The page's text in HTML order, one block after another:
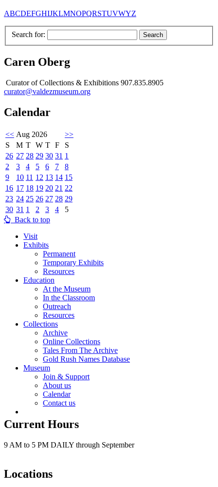
ABCDEFGHIJKLMNOPQRSTUVWYZ
Search for:
Caren Oberg
Curator of Collections & Exhibitions 907.835.8905
curator@valdezmuseum.org
Calendar
<< Aug 2026
>>
S
M T W T F
S
26 27 28 29 30 31 1
2
3 4 5 6 7
8
9
10 11 12 13 14 15
16 17 18 19 20 21 22
23 24 25 26 27 28 29
30 31 1 2 3 4
5
Back to top
Visit
Exhibits
Permanent
Temporary Exhibits
Resources
Education
At the Museum
In the Classroom
Outreach
Resources
Collections
Archive
Online Collections
Tales From The Archive
Gold Rush Names Database
Museum
Join & Support
About us
Calendar
Contact us
Current Hours
9 AM to 5 PM DAILY through September
Locations